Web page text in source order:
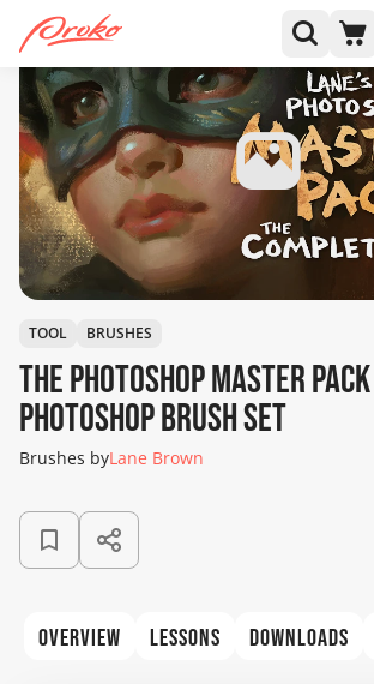
TOOL BRUSHES
The Photoshop Master Pack |
Photoshop Brush Set
Brushes byLane Brown
OVERVIEW LESSONS DOWNLOADS